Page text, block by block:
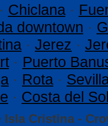
Chiclana·
downtown ·
· Jerez ·
· Puerto
· Rota ·
· Costa del
Isla Cristina -